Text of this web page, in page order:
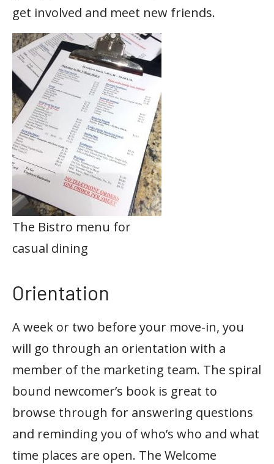
get involved and meet new friends.
The Bistro menu for
casual dining
Orientation
A week or two before your move-in, you
will go through an orientation with a
member of the marketing team. The spiral
bound newcomer’s book is great to
browse through for answering questions
and reminding you of who’s who and what
time places are open. The Welcome